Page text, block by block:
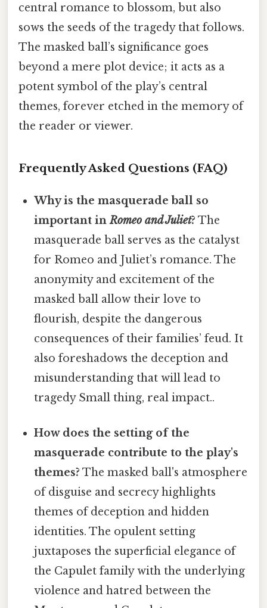
central romance to blossom, but also
sows the seeds of the tragedy that follows.
The masked ball’s significance goes
beyond a mere plot device; it acts as a
potent symbol of the play’s central
themes, forever etched in the memory of
the reader or viewer.
Frequently Asked Questions (FAQ)
Why is the masquerade ball so
important inRomeo and Juliet? The
masquerade ball serves as the catalyst
for Romeo and Juliet’s romance. The
anonymity and excitement of the
masked ball allow their love to
flourish, despite the dangerous
consequences of their families’ feud. It
also foreshadows the deception and
misunderstanding that will lead to
tragedy Small thing, real impact..
How does the setting of the
masquerade contribute to the play's
themes? The masked ball's atmosphere
of disguise and secrecy highlights
themes of deception and hidden
identities. The opulent setting
juxtaposes the superficial elegance of
the Capulet family with the underlying
violence and hatred between the